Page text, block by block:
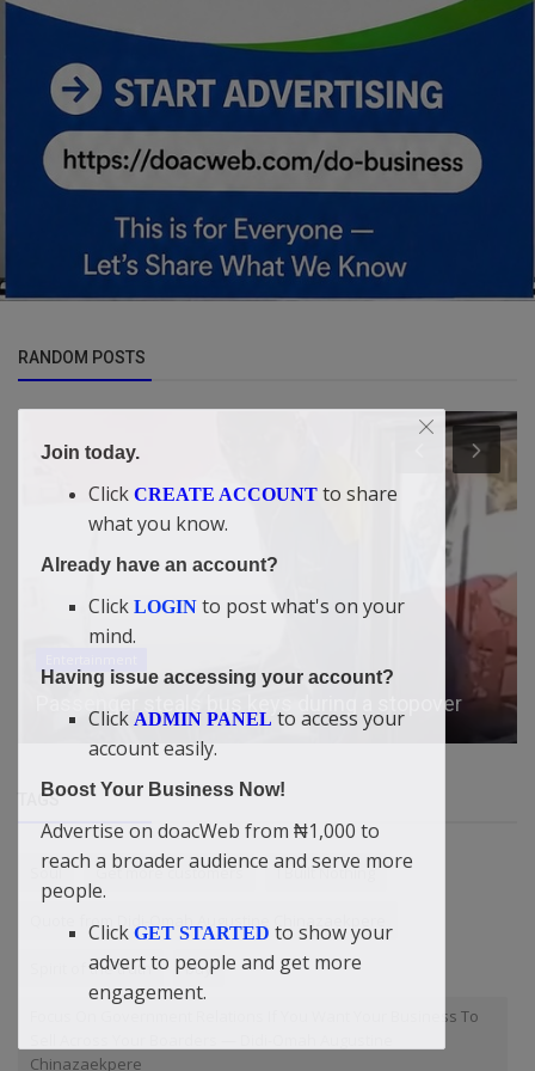
RANDOM POSTS
Passenger steals bus keys during a stopover
TAGS
Soul Get more customers I Built Nothing
Quote from Didi-Omah Augustine Chinazaekpere
Spirit of the truth buy
Focus On Government Relations If You Want Your Business To
Chinazaekpere
Join today.
Click CREATE ACCOUNT to share
what you know.
Already have an account?
Click LOGIN to post what's on your
mind.
Having issue accessing your account?
Click ADMIN PANEL to access your
account easily.
Boost Your Business Now!
Advertise on doacWeb from ₦1,000 to
reach a broader audience and serve more
people.
Click GET STARTED to show your
advert to people and get more
engagement.